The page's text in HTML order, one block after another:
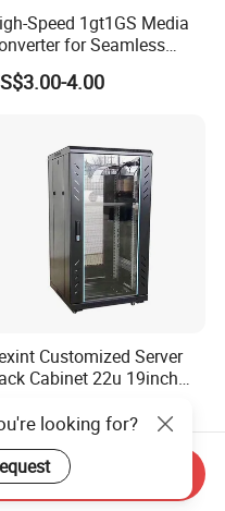
Speed 1gt1GS Media
for Seamless
4.00
Customized Server
Cabinet 22u 19inch
Cabinet
58.21
looking for?